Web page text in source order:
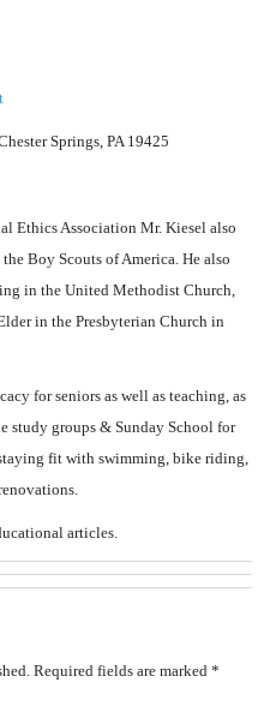
Springs, PA 19425
Ethics Association Mr. Kiesel also
Boy Scouts of America. He also
in the United Methodist Church,
in the Presbyterian Church in
for seniors as well as teaching, as
study groups & Sunday School for
fit with swimming, bike riding,
articles.
Required fields are marked *